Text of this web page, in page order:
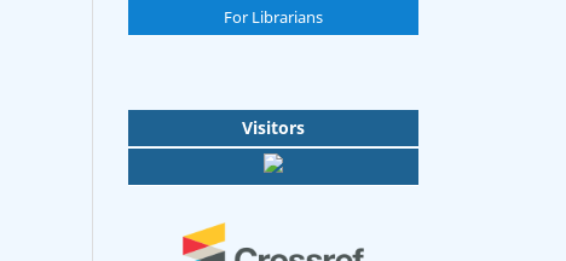
For Librarians
Visitors